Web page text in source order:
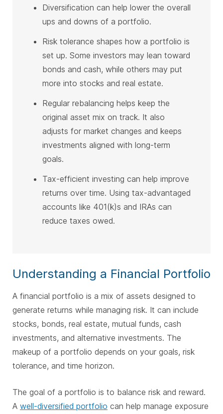
Diversification can help lower the overall
ups and downs of a portfolio.
Risk tolerance shapes how a portfolio is
set up. Some investors may lean toward
bonds and cash, while others may put
more into stocks and real estate.
Regular rebalancing helps keep the
original asset mix on track. It also
adjusts for market changes and keeps
investments aligned with long-term
goals.
Tax-efficient investing can help improve
returns over time. Using tax-advantaged
accounts like 401(k)s and IRAs can
reduce taxes owed.
Understanding a Financial Portfolio
A financial portfolio is a mix of assets designed to
generate returns while managing risk. It can include
stocks, bonds, real estate, mutual funds, cash
investments, and alternative investments. The
makeup of a portfolio depends on your goals, risk
tolerance, and time horizon.
The goal of a portfolio is to balance risk and reward.
A well-diversified portfolio can help manage exposure